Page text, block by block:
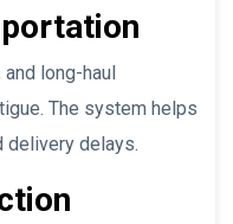
long-haul
The system helps
delivery delays.